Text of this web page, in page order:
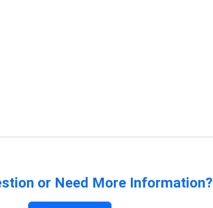
or Need More Information?